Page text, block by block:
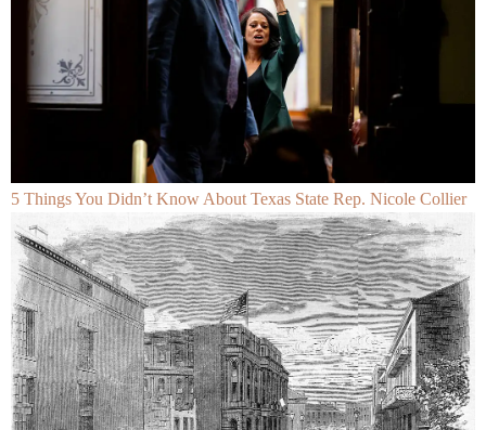
5 Things You Didn’t Know About Texas State Rep. Nicole Collier